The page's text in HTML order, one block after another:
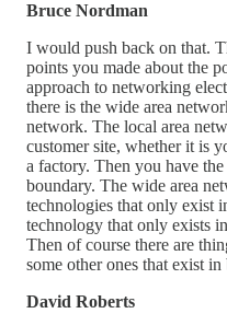
Bruce Nordman
I would push back on that.
points you made about the
approach to networking
there is the wide area
network. The local area
customer site, whether it is
a factory. Then you have
boundary. The wide area
technologies that only exist
technology that only exists
Then of course there are
some other ones that exist in
David Roberts